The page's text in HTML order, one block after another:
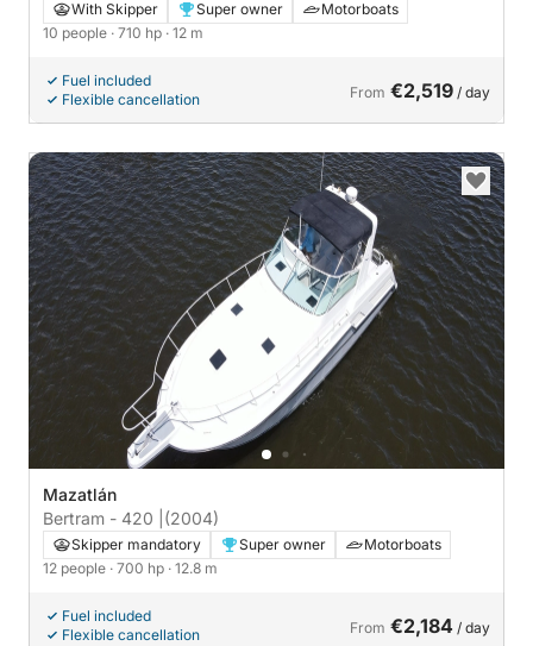
With Skipper Super owner
Motorboats
10 people · 710 hp · 12 m
Fuel included
Flexible cancellation
From €2,519 / day
Mazatlán
Bertram - 420 | (2004)
Skipper mandatory Super owner
Motorboats
12 people · 700 hp · 12.8 m
Fuel included
Flexible cancellation
From €2,184 / day